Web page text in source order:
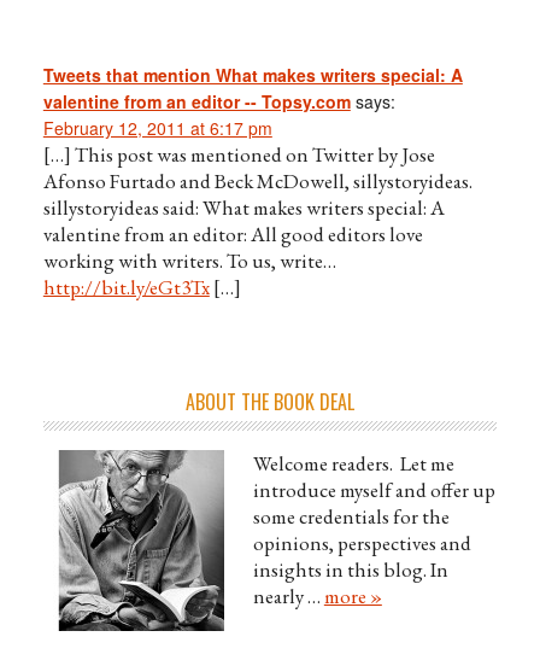
Tweets that mention What makes writers special: A
valentine from an editor -- Topsy.com says:
February 12, 2011 at 6:17 pm
[…] This post was mentioned on Twitter by Jose
Afonso Furtado and Beck McDowell, sillystoryideas.
sillystoryideas said: What makes writers special: A
valentine from an editor: All good editors love
working with writers. To us, write…
http://bit.ly/eGt3Tx[…]
ABOUT THE BOOK DEAL
Welcome readers. Let me
introduce myself and offer up
some credentials for the
opinions, perspectives and
insights in this blog. In
nearly …more »